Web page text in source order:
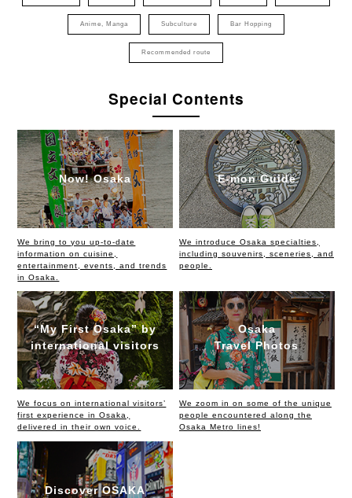
Anime, Manga Subculture Bar Hopping
Recommended route
Special Contents
Now! Osaka
We bring to you up-to-date
information on cuisine,
entertainment, events, and trends
in Osaka.
E-mon Guide
We introduce Osaka specialties,
including souvenirs, sceneries, and
people.
“My First Osaka” by
international visitors
We focus on international visitors’
first experience in Osaka,
delivered in their own voice.
Osaka
Travel Photos
We zoom in on some of the unique
people encountered along the
Osaka Metro lines!
Discover OSAKA